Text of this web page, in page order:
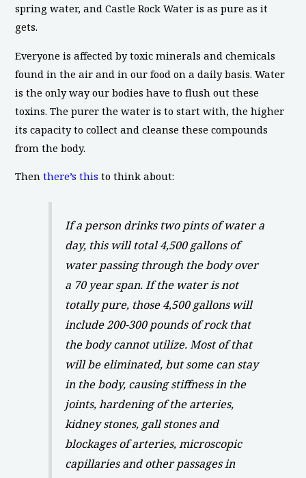
spring water, and Castle Rock Water is as pure as it
gets.
Everyone is affected by toxic minerals and chemicals
found in the air and in our food on a daily basis. Water
is the only way our bodies have to flush out these
toxins. The purer the water is to start with, the higher
its capacity to collect and cleanse these compounds
from the body.
Thenthere’s this to think about:
If a person drinks two pints of water a
day, this will total 4,500 gallons of
water passing through the body over
a 70 year span. If the water is not
totally pure, those 4,500 gallons will
include 200-300 pounds of rock that
the body cannot utilize. Most of that
will be eliminated, but some can stay
in the body, causing stiffness in the
joints, hardening of the arteries,
kidney stones, gall stones and
blockages of arteries, microscopic
capillaries and other passages in